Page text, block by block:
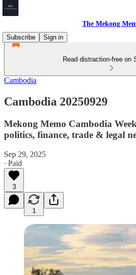
The Mekong
Subscribe
Sign in
Read distraction-free on
Cambodia
Cambodia 20250929
Mekong Memo Cambodia
politics, finance, trade & legal
Sep 29, 2025
∙ Paid
3
1